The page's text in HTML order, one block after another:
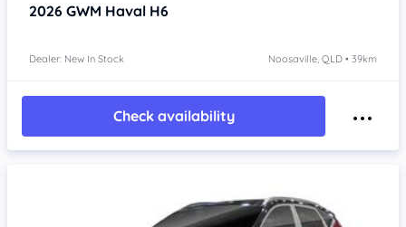
2026 GWM Haval H6
Dealer: New In Stock Noosaville, QLD • 39km
Check availability